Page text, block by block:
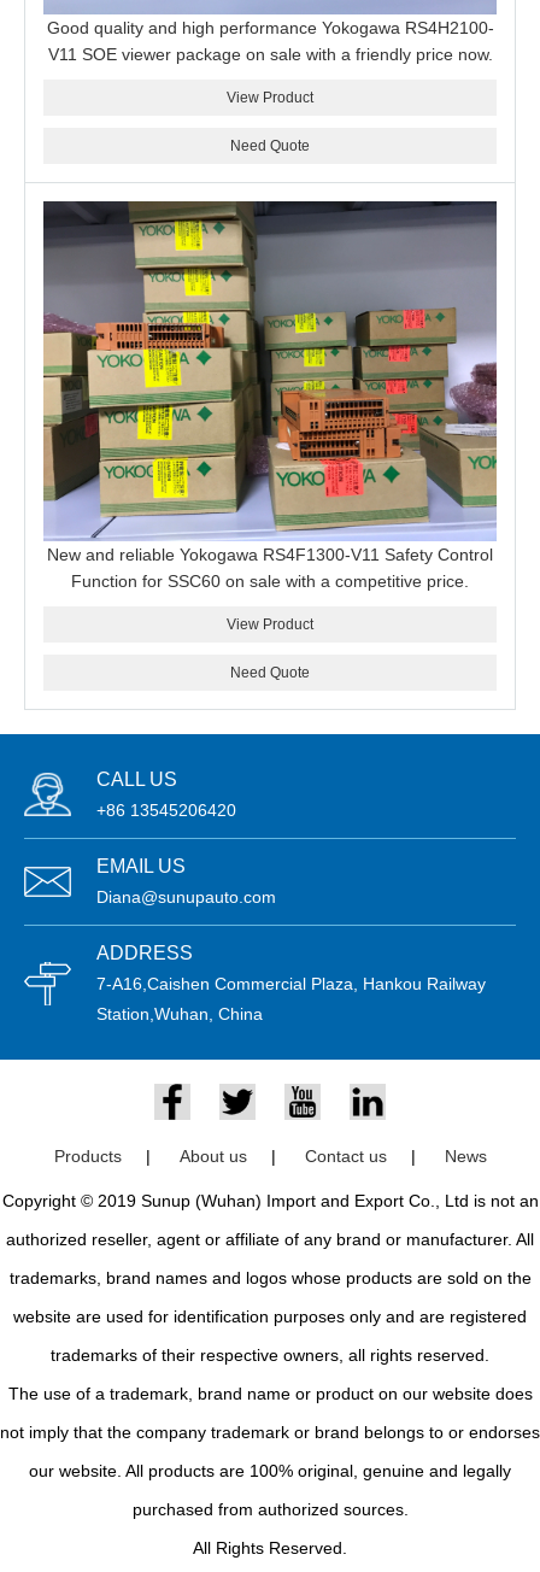
Good quality and high performance Yokogawa RS4H2100-
V11 SOE viewer package on sale with a friendly price now.
View Product
Need Quote
New and reliable Yokogawa RS4F1300-V11 Safety Control
Function for SSC60 on sale with a competitive price.
View Product
Need Quote
CALL US
+86 13545206420
EMAIL US
Diana@sunupauto.com
ADDRESS
7-A16,Caishen Commercial Plaza, Hankou Railway
Station,Wuhan, China
Products | About us | Contact us | News
Copyright © 2019 Sunup (Wuhan) Import and Export Co., Ltd is not an
authorized reseller, agent or affiliate of any brand or manufacturer. All
trademarks, brand names and logos whose products are sold on the
website are used for identification purposes only and are registered
trademarks of their respective owners, all rights reserved.
The use of a trademark, brand name or product on our website does
not imply that the company trademark or brand belongs to or endorses
our website. All products are 100% original, genuine and legally
purchased from authorized sources.
All Rights Reserved.